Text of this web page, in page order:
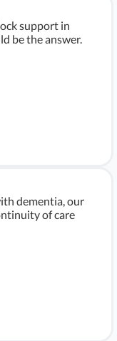
support in
be the answer.
dementia, our
of care